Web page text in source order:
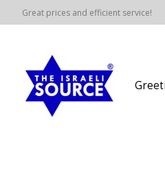
Great prices and efficient service!